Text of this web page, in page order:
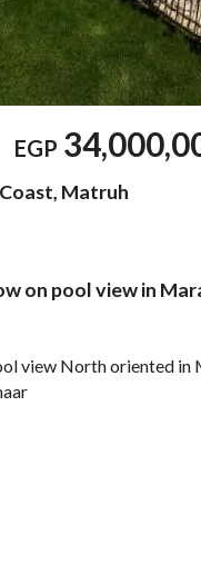
EGP
Matruh
on pool view in
view North oriented in